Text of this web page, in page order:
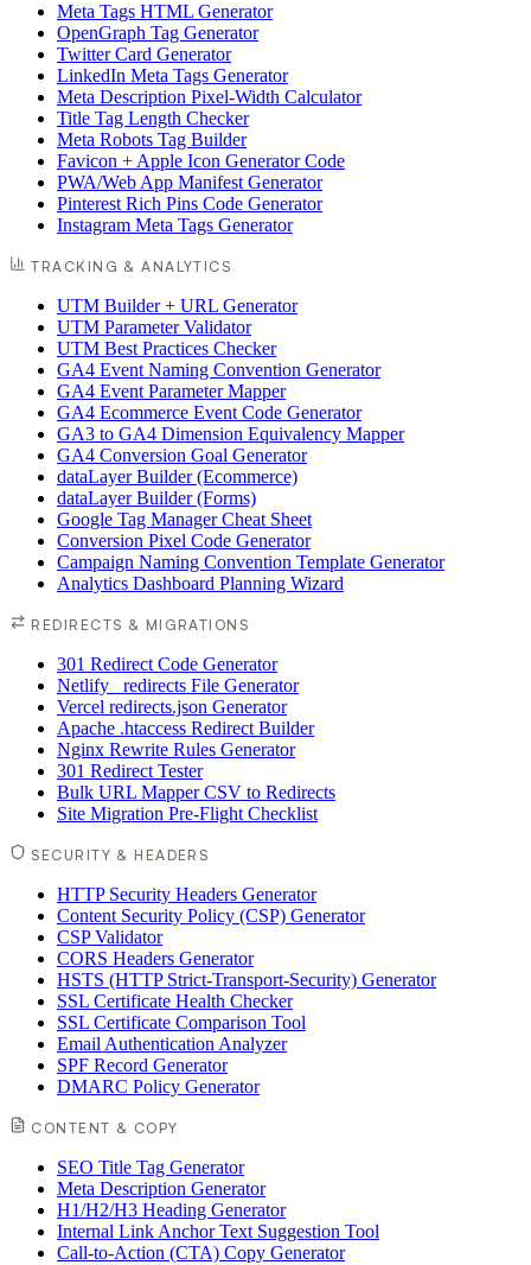
Meta Tags HTML Generator
OpenGraph Tag Generator
Twitter Card Generator
LinkedIn Meta Tags Generator
Meta Description Pixel-Width Calculator
Title Tag Length Checker
Meta Robots Tag Builder
Favicon + Apple Icon Generator Code
PWA/Web App Manifest Generator
Pinterest Rich Pins Code Generator
Instagram Meta Tags Generator
TRACKING & ANALYTICS
UTM Builder + URL Generator
UTM Parameter Validator
UTM Best Practices Checker
GA4 Event Naming Convention Generator
GA4 Event Parameter Mapper
GA4 Ecommerce Event Code Generator
GA3 to GA4 Dimension Equivalency Mapper
GA4 Conversion Goal Generator
dataLayer Builder (Ecommerce)
dataLayer Builder (Forms)
Google Tag Manager Cheat Sheet
Conversion Pixel Code Generator
Campaign Naming Convention Template Generator
Analytics Dashboard Planning Wizard
REDIRECTS & MIGRATIONS
301 Redirect Code Generator
Netlify _redirects File Generator
Vercel redirects.json Generator
Apache .htaccess Redirect Builder
Nginx Rewrite Rules Generator
301 Redirect Tester
Bulk URL Mapper CSV to Redirects
Site Migration Pre-Flight Checklist
SECURITY & HEADERS
HTTP Security Headers Generator
Content Security Policy (CSP) Generator
CSP Validator
CORS Headers Generator
HSTS (HTTP Strict-Transport-Security) Generator
SSL Certificate Health Checker
SSL Certificate Comparison Tool
Email Authentication Analyzer
SPF Record Generator
DMARC Policy Generator
CONTENT & COPY
SEO Title Tag Generator
Meta Description Generator
H1/H2/H3 Heading Generator
Internal Link Anchor Text Suggestion Tool
Call-to-Action (CTA) Copy Generator